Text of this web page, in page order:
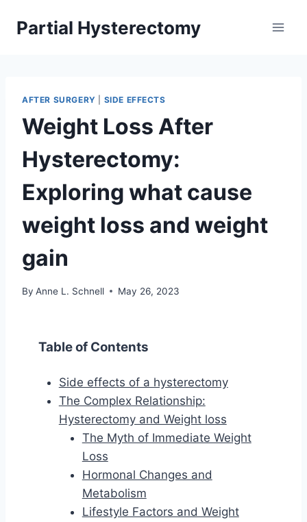
Partial Hysterectomy
AFTER SURGERY SIDE EFFECTS
Weight Loss After
Hysterectomy:
Exploring what cause
weight loss and weight
gain
By Anne L. Schnell May 26, 2023
Table of Contents
Side effects of a hysterectomy
The Complex Relationship:
Hysterectomy and Weight loss
The Myth of Immediate Weight
Loss
Hormonal Changes and
Metabolism
Lifestyle Factors and Weight